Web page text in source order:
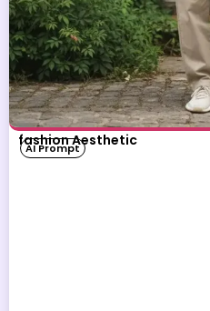
fashion Aesthetic
AI Prompt